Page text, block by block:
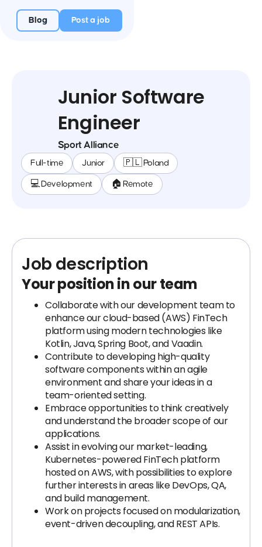
Blog Post a job
Junior Software
Engineer
Sport Alliance
Full-time Junior 🇵🇱 Poland
💻 Development 🏠 Remote
Job description
Your position in our team
Collaborate with our development team to
enhance our cloud-based (AWS) FinTech
platform using modern technologies like
Kotlin, Java, Spring Boot, and Vaadin.
Contribute to developing high-quality
software components within an agile
environment and share your ideas in a
team-oriented setting.
Embrace opportunities to think creatively
and understand the broader scope of our
applications.
Assist in evolving our market-leading,
Kubernetes-powered FinTech platform
hosted on AWS, with possibilities to explore
further interests in areas like DevOps, QA,
and build management.
Work on projects focused on modularization,
event-driven decoupling, and REST APIs.